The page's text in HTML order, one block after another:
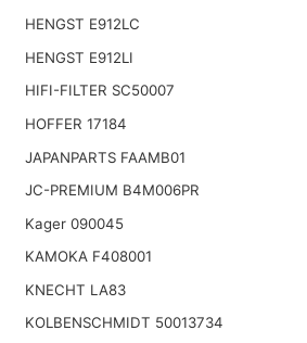
HENGST E912LC
HENGST E912LI
HIFI-FILTER SC50007
HOFFER 17184
JAPANPARTS FAAMB01
JC-PREMIUM B4M006PR
Kager 090045
KAMOKA F408001
KNECHT LA83
KOLBENSCHMIDT 50013734